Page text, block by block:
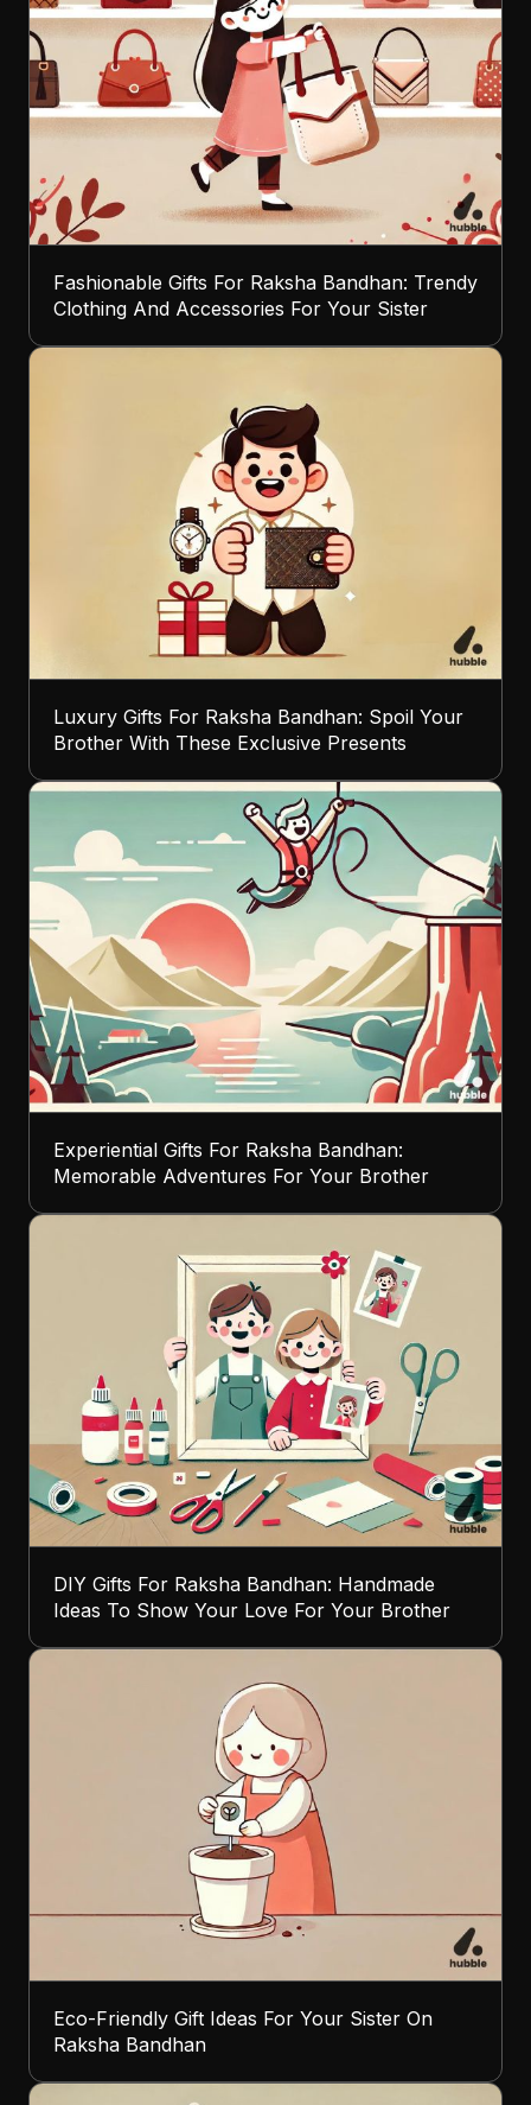
Fashionable Gifts For Raksha Bandhan: Trendy
Clothing And Accessories For Your Sister
Luxury Gifts For Raksha Bandhan: Spoil Your
Brother With These Exclusive Presents
Experiential Gifts For Raksha Bandhan:
Memorable Adventures For Your Brother
DIY Gifts For Raksha Bandhan: Handmade
Ideas To Show Your Love For Your Brother
Eco-Friendly Gift Ideas For Your Sister On
Raksha Bandhan